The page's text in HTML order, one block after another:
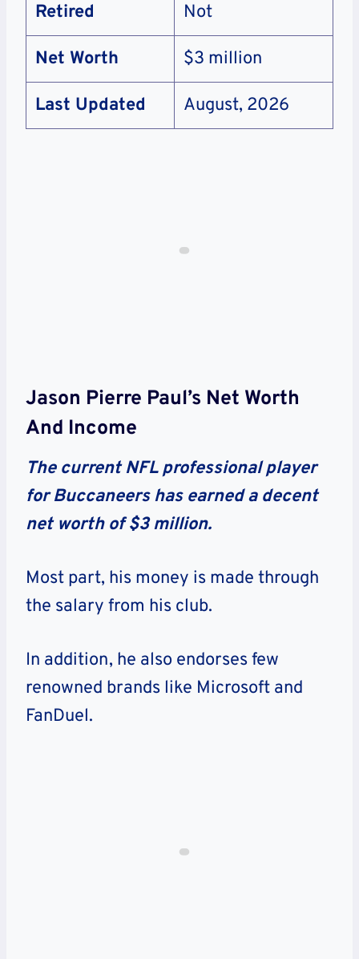
Retired Not
Net Worth $3 million
Last Updated August, 2026
Jason Pierre Paul’s Net Worth
And Income
The current NFL professional player
for Buccaneers has earned a decent
net worth of $3 million.
Most part, his money is made through
the salary from his club.
In addition, he also endorses few
renowned brands like Microsoft and
FanDuel.